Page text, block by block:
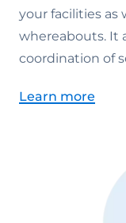
your facilities as
whereabouts. It
coordination of
Learn more